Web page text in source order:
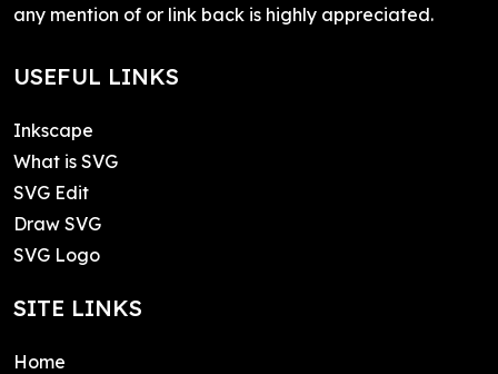
any mention of or link back is highly appreciated.
USEFUL LINKS
Inkscape
What is SVG
SVG Edit
Draw SVG
SVG Logo
SITE LINKS
Home